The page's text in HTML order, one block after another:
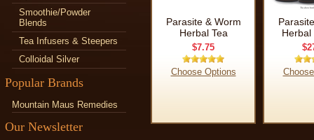
Smoothie/Powder
Blends
Tea Infusers & Steepers
Colloidal Silver
Popular Brands
Mountain Maus Remedies
Our Newsletter
Parasite & Worm
Herbal Tea
$7.75
Choose Options
Herbal